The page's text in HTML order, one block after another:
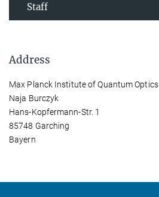
Staff
Address
Max Planck Institute of Quantum Optics
Naja Burczyk
Hans-Kopfermann-Str. 1
85748 Garching
Bayern